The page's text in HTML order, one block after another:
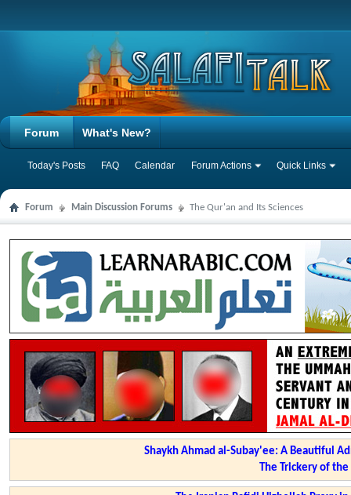
Forum
Today's Posts FAQ Calendar Forum Actions Quick Links
What's New?
Forum Main Discussion Forums The Qur'an and Its Sciences
Shaykh Ahmad al-Subay'ee: A Beautiful
The Trickery of